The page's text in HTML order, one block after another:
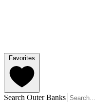
Favorites
Search Outer Banks